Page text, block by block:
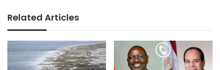
Related Articles